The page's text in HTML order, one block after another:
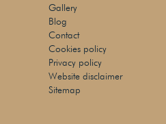
Gallery
Blog
Contact
Cookies policy
Privacy policy
Website disclaimer
Sitemap